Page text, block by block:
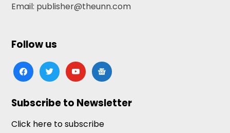
Email: publisher@theunn.com
Follow us
facebooktwitteryoutubegoogle-
news
Subscribe to Newsletter
Click here to subscribe